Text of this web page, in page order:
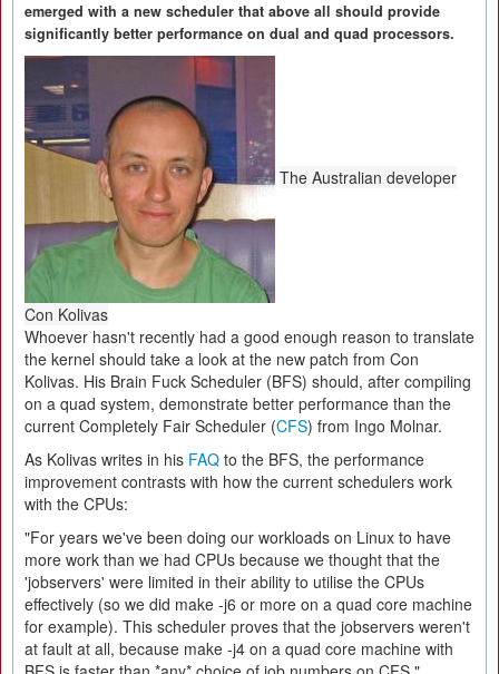
emerged with a new scheduler that above all should provide
significantly better performance on dual and quad processors.
The Australian developer
Con Kolivas
Whoever hasn't recently had a good enough reason to translate
the kernel should take a look at the new patch from Con
Kolivas. His Brain Fuck Scheduler (BFS) should, after compiling
on a quad system, demonstrate better performance than the
current Completely Fair Scheduler (CFS) from Ingo Molnar.
As Kolivas writes in his FAQ to the BFS, the performance
improvement contrasts with how the current schedulers work
with the CPUs:
"For years we've been doing our workloads on Linux to have
more work than we had CPUs because we thought that the
'jobservers' were limited in their ability to utilise the CPUs
effectively (so we did make -j6 or more on a quad core machine
for example). This scheduler proves that the jobservers weren't
at fault at all, because make -j4 on a quad core machine with